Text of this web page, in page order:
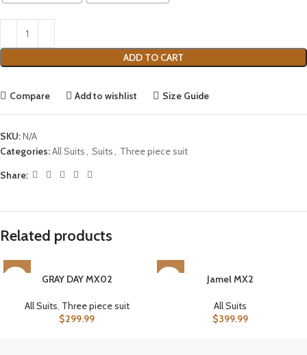
ADD TO CART
Compare Add to wishlist Size Guide
SKU:N/A
Categories:All Suits, Suits, Three piece suit
Share:
Related products
GRAY DAY MX02
All Suits, Three piece suit
$299.99
Jamel MX2
All Suits
$399.99